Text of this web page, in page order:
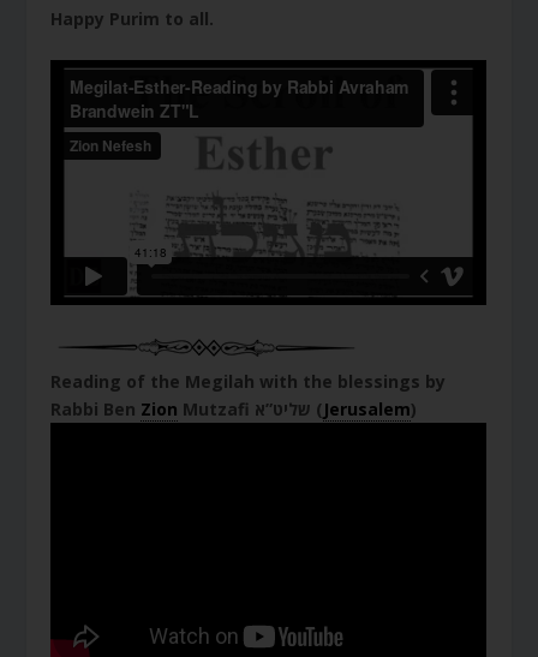
Happy Purim to all.
Reading of the Megilah with the blessings by
Rabbi Ben Zion Mutzafi שליט”א (Jerusalem)